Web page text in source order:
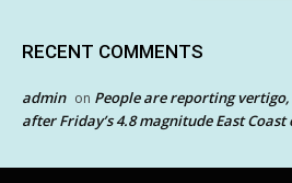
RECENT COMMENTS
admin on People are reporting
after Friday’s 4.8 magnitude East